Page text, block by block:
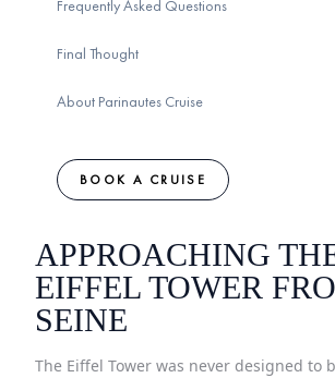
Frequently Asked Questions
Final Thought
About Parinautes Cruise
BOOK A CRUISE
APPROACHING
EIFFEL TOWER
SEINE
The Eiffel Tower was never designed to